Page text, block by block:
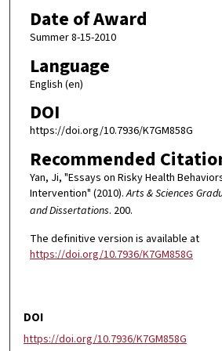
Date of Award
Summer 8-15-2010
Language
English (en)
DOI
https://doi.org/10.7936/K7GM858G
Recommended
Yan, Ji, "Essays on Risky Health
Intervention" (2010).Arts & Sciences
and Dissertations. 200.
The definitive version is available at
https://doi.org/10.7936/K7GM858G
DOI
https://doi.org/10.7936/K7GM858G